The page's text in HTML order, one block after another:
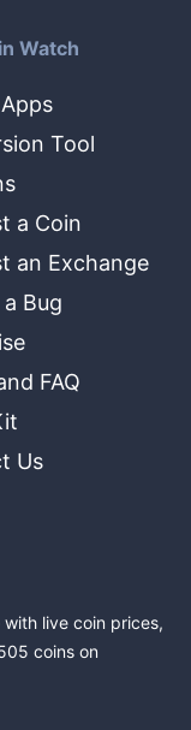
Watch
Tool
a Coin
an Exchange
Bug
FAQ
Us
live coin prices,
coins on